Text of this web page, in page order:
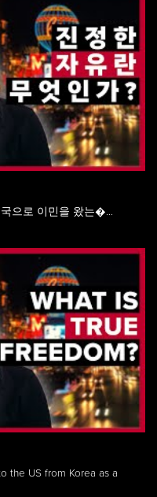
으로 이민을 왔는�...
the US from Korea as a